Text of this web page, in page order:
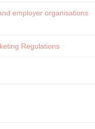
employer organisations
Regulations